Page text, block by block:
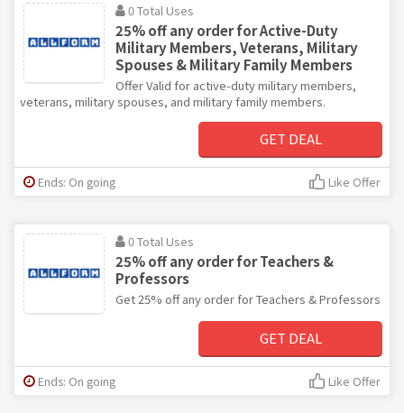
0 Total Uses
25% off any order for Active-Duty
Military Members, Veterans, Military
Spouses & Military Family Members
Offer Valid for active-duty military members,
veterans, military spouses, and military family members.
GET DEAL
Ends: On going Like Offer
0 Total Uses
25% off any order for Teachers &
Professors
Get 25% off any order for Teachers & Professors
GET DEAL
Ends: On going Like Offer